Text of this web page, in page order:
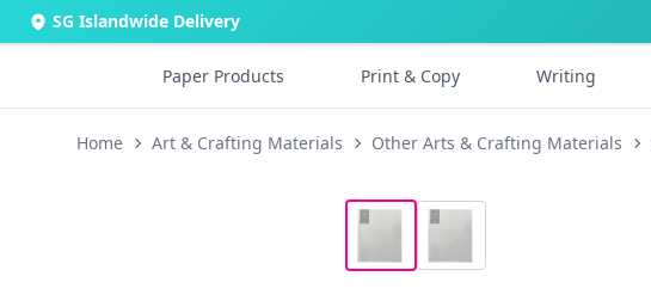
SG Islandwide Delivery
Paper Products Print & Copy Writing
Home Art & Crafting Materials Other Arts & Crafting Materials